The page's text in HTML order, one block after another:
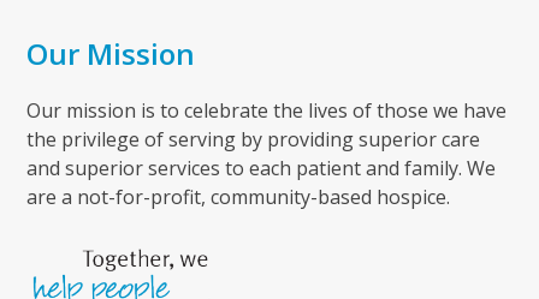
Our Mission
Our mission is to celebrate the lives of those we have
the privilege of serving by providing superior care
and superior services to each patient and family. We
are a not-for-profit, community-based hospice.